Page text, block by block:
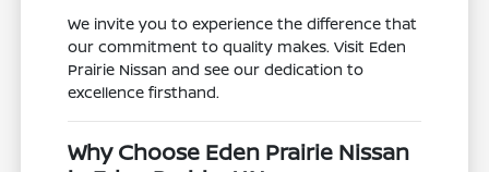
We invite you to experience the difference that
our commitment to quality makes. Visit Eden
Prairie Nissan and see our dedication to
excellence firsthand.
Why Choose Eden Prairie Nissan